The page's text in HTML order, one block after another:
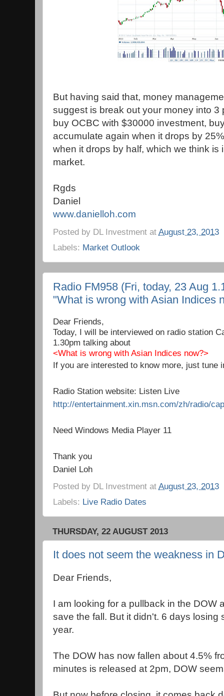
But having said that, money
suggest is break out your money into 3
buy OCBC with $30000 investment,
accumulate again when it drops by
when it drops by half, which we think is
market.
Rgds
Daniel
www.danielloh.com
Posted by DL Investment at August 23, 2013
Labels: Market Outlook
Radio FM958 (Fri, today, 23 Aug
"What is wrong with Asian Indices
Dear Friends,
Today, I will be interviewed on radio station
1.30pm talking about
<What is wrong with Asian Indices now?>
If you are interested to know more, just tune
Radio Station website: Listen Live
http://entertainment.xin.msn.com/zh/radio/
Need Windows Media Player 11
Thank you
Daniel Loh
Posted by DL Investment at August 23, 2013
Labels: Live Radio Dates
THURSDAY, 22 AUGUST 2013
It does not seem the weakness in
Dear Friends,
I am looking for a pullback in the DOW
save the fall. But it didn't. 6 days losing
year.
The DOW has now fallen about 4.5%
minutes is released at 2pm, DOW